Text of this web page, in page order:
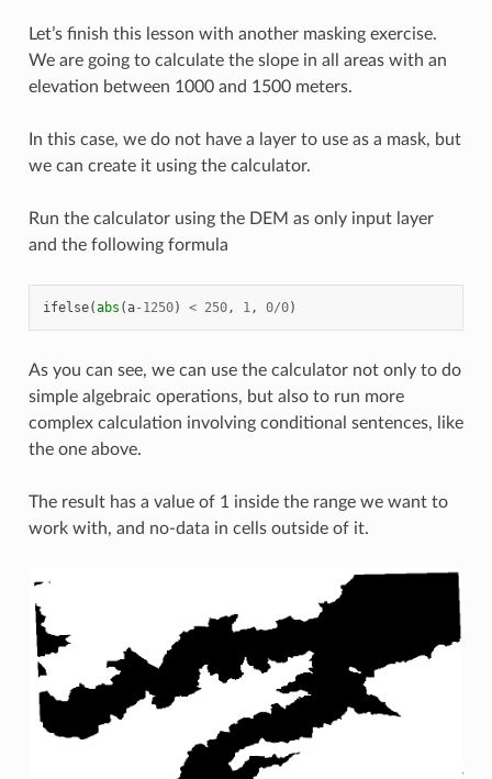
Let’s finish this lesson with another masking exercise.
We are going to calculate the slope in all areas with an
elevation between 1000 and 1500 meters.
In this case, we do not have a layer to use as a mask, but
we can create it using the calculator.
Run the calculator using the DEM as only input layer
and the following formula
ifelse(abs (a- 1250) < 250, 1 , 0/0)
As you can see, we can use the calculator not only to do
simple algebraic operations, but also to run more
complex calculation involving conditional sentences, like
the one above.
The result has a value of 1 inside the range we want to
work with, and no-data in cells outside of it.